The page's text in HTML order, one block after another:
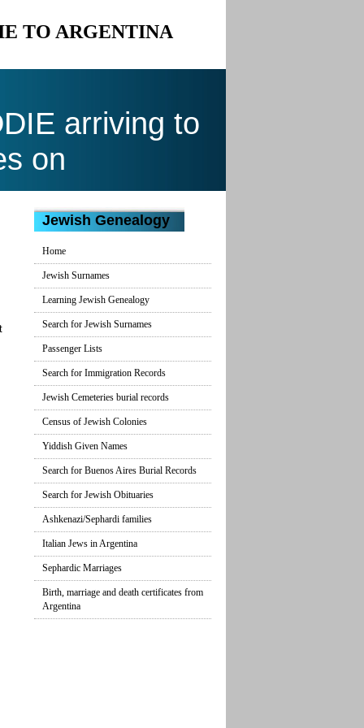
TO ARGENTINA
arriving to
on
Jewish Genealogy
Home
Jewish Surnames
Learning Jewish Genealogy
Search for Jewish Surnames
Passenger Lists
Search for Immigration Records
Jewish Cemeteries burial records
Census of Jewish Colonies
Yiddish Given Names
Search for Buenos Aires Burial Records
Search for Jewish Obituaries
Ashkenazi/Sephardi families
Italian Jews in Argentina
Sephardic Marriages
Birth, marriage and death certificates from
Argentina